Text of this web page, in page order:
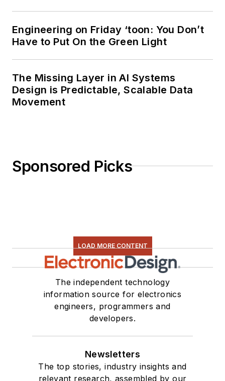
Engineering on Friday ‘toon: You Don’t
Have to Put On the Green Light
The Missing Layer in AI Systems
Design is Predictable, Scalable Data
Movement
Sponsored Picks
LOAD MORE CONTENT
The independent technology
information source for electronics
engineers, programmers and
developers.
Newsletters
The top stories, industry insights and
relevant research, assembled by our